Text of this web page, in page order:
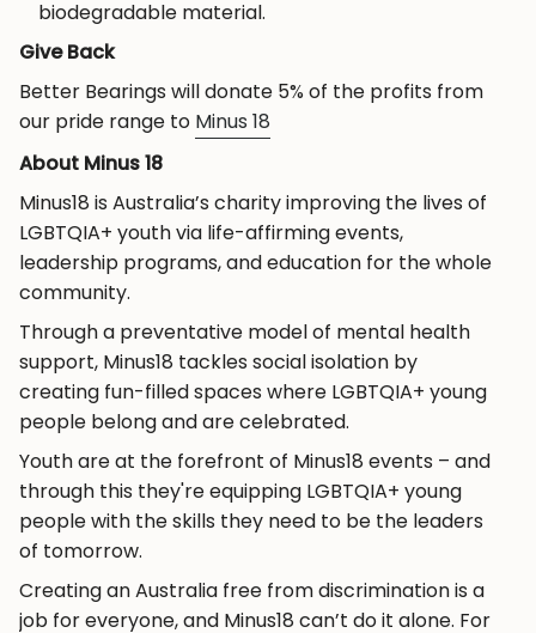
biodegradable material.
Give Back
Better Bearings will donate 5% of the profits from
our pride range to Minus 18
About Minus 18
Minus18 is Australia’s charity improving the lives of
LGBTQIA+ youth via life-affirming events,
leadership programs, and education for the whole
community.
Through a preventative model of mental health
support, Minus18 tackles social isolation by
creating fun-filled spaces where LGBTQIA+ young
people belong and are celebrated.
Youth are at the forefront of Minus18 events – and
through this they're equipping LGBTQIA+ young
people with the skills they need to be the leaders
of tomorrow.
Creating an Australia free from discrimination is a
job for everyone, and Minus18 can’t do it alone. For